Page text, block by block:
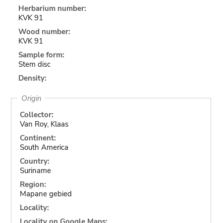
Herbarium number:
KVK 91
Wood number:
KVK 91
Sample form:
Stem disc
Density:
Origin
Collector:
Van Roy, Klaas
Continent:
South America
Country:
Suriname
Region:
Mapane gebied
Locality: